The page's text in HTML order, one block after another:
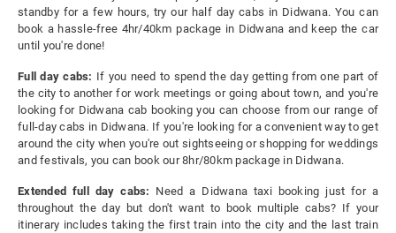
standby for a few hours, try our half day cabs in Didwana. You can
book a hassle-free 4hr/40km package in Didwana and keep the car
until you're done!
Full day cabs: If you need to spend the day getting from one part of
the city to another for work meetings or going about town, and you're
looking for Didwana cab booking you can choose from our range of
full-day cabs in Didwana. If you're looking for a convenient way to get
around the city when you're out sightseeing or shopping for weddings
and festivals, you can book our 8hr/80km package in Didwana.
Extended full day cabs: Need a Didwana taxi booking just for a
throughout the day but don't want to book multiple cabs? If your
itinerary includes taking the first train into the city and the last train